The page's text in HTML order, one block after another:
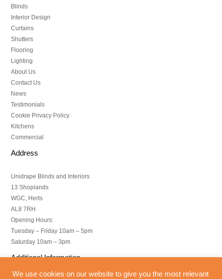
Blinds
Interior Design
Curtains
Shutters
Flooring
Lighting
About Us
Contact Us
News
Testimonials
Cookie Privacy Policy
Kitchens
Commercial
Address
Unidrape Blinds and Interiors
13 Shoplands
WGC, Herts
AL8 7RH
Opening Hours:
Tuesday – Friday 10am – 5pm
Saturday 10am – 3pm
Additional Information
We use cookies on our website to give you the most relevant